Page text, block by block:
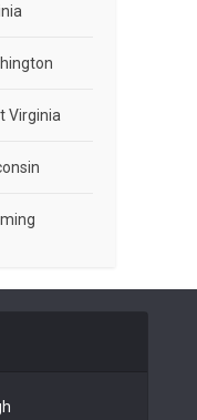
Virginia